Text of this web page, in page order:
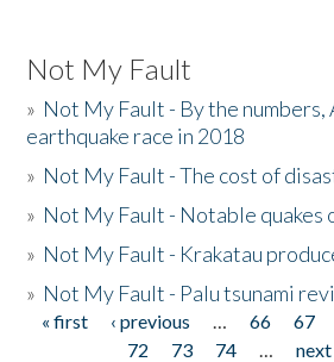
Not My Fault
» Not My Fault - By the numbers,
earthquake race in 2018
» Not My Fault - The cost of
» Not My Fault - Notable quakes
» Not My Fault - Krakatau
» Not My Fault - Palu tsunami
Pages
« first ‹ previous … 66 67
72
73 74 … next